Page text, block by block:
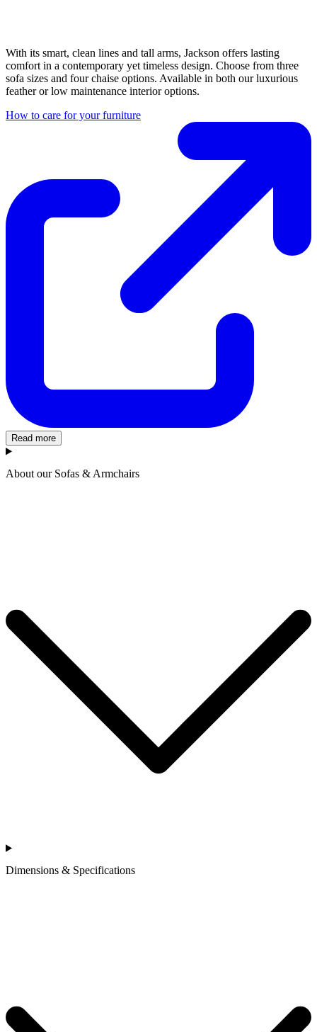
With its smart, clean lines and tall arms, Jackson offers lasting
comfort in a contemporary yet timeless design. Choose from three
sofa sizes and four chaise options. Available in both our luxurious
feather or low maintenance interior options.
How to care for your furniture
Read more
About our Sofas & Armchairs
Dimensions & Specifications